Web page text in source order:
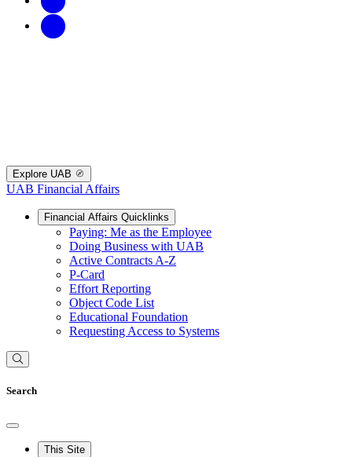
Explore UAB
UAB Financial Affairs
Financial Affairs Quicklinks
Paying: Me as the Employee
Doing Business with UAB
Active Contracts A-Z
P-Card
Effort Reporting
Object Code List
Educational Foundation
Requesting Access to Systems
Search
This Site